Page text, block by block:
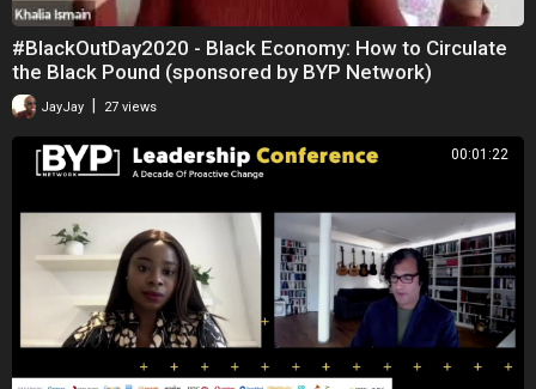
#BlackOutDay2020 - Black Economy: How to Circulate
the Black Pound (sponsored by BYP Network)
JayJay | 27 views
00:01:22